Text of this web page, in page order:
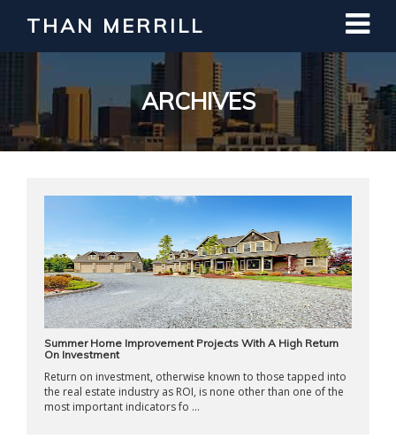
THAN MERRILL
ARCHIVES
Summer Home Improvement Projects With A High Return
On Investment
Return on investment, otherwise known to those tapped into
the real estate industry as ROI, is none other than one of the
most important indicators fo ...
Interested in Learning How to Invest
in Real Estate?
Register for Free Webinar